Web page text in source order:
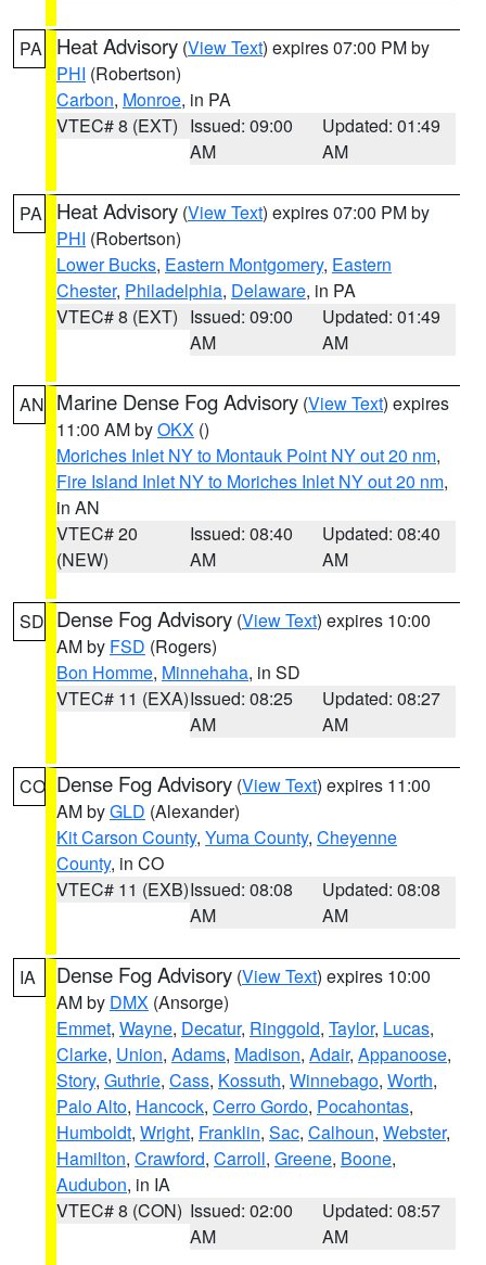
PA Heat Advisory (View Text) expires 07:00 PM by
PHI (Robertson)
Carbon, Monroe, in PA
VTEC# 8 (EXT) Issued: 09:00
AM
Updated: 01:49
AM
PA Heat Advisory (View Text) expires 07:00 PM by
PHI (Robertson)
Lower Bucks, Eastern Montgomery, Eastern
Chester, Philadelphia, Delaware, in PA
VTEC# 8 (EXT) Issued: 09:00
AM
Updated: 01:49
AM
AN Marine Dense Fog Advisory (View Text) expires
11:00 AM byOKX ()
Moriches Inlet NY to Montauk Point NY out 20 nm,
Fire Island Inlet NY to Moriches Inlet NY out 20 nm,
in AN
VTEC# 20
(NEW)
Issued: 08:40
AM
Updated: 08:40
AM
SD Dense Fog Advisory (View Text) expires 10:00
AM by FSD (Rogers)
Bon Homme, Minnehaha, in SD
VTEC# 11 (EXA)Issued: 08:25
AM
Updated: 08:27
AM
CO Dense Fog Advisory (View Text) expires 11:00
AM byGLD (Alexander)
Kit Carson County, Yuma County, Cheyenne
County, in CO
VTEC# 11 (EXB)Issued: 08:08
AM
Updated: 08:08
AM
IA Dense Fog Advisory (View Text) expires 10:00
AM by DMX (Ansorge)
Emmet, Wayne, Decatur, Ringgold, Taylor, Lucas,
Clarke, Union, Adams, Madison, Adair, Appanoose,
Story, Guthrie, Cass, Kossuth, Winnebago, Worth,
Palo Alto, Hancock, Cerro Gordo, Pocahontas,
Humboldt, Wright, Franklin, Sac, Calhoun, Webster,
Hamilton, Crawford, Carroll, Greene, Boone,
Audubon, in IA
VTEC# 8 (CON) Issued: 02:00
AM
Updated: 08:57
AM